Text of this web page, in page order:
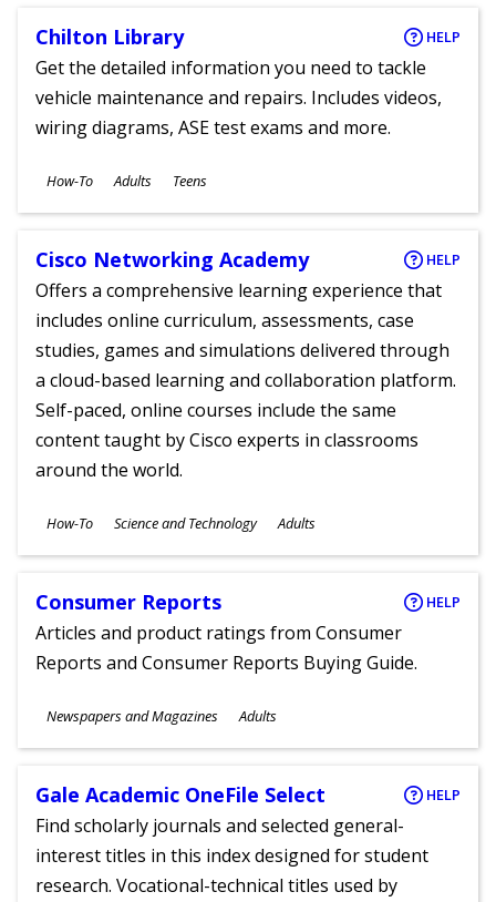
Chilton Library HELP
Get the detailed information you need to tackle
vehicle maintenance and repairs. Includes videos,
wiring diagrams, ASE test exams and more.
Subjects
How-To
Ages
Adults Teens
Cisco Networking Academy HELP
Offers a comprehensive learning experience that
includes online curriculum, assessments, case
studies, games and simulations delivered through
a cloud-based learning and collaboration platform.
Self-paced, online courses include the same
content taught by Cisco experts in classrooms
around the world.
Subjects
How-To Science and Technology
Ages
Adults
Consumer Reports HELP
Articles and product ratings from Consumer
Reports and Consumer Reports Buying Guide.
Subjects
Newspapers and Magazines
Ages
Adults
Gale Academic OneFile Select HELP
Find scholarly journals and selected general-
interest titles in this index designed for student
research. Vocational-technical titles used by